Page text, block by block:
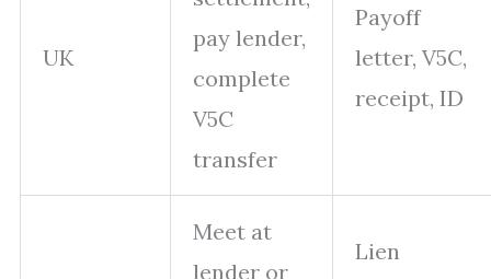
UK
pay lender,
complete
V5C
transfer
Payoff
letter, V5C,
receipt, ID
Meet at
lender or
Lien